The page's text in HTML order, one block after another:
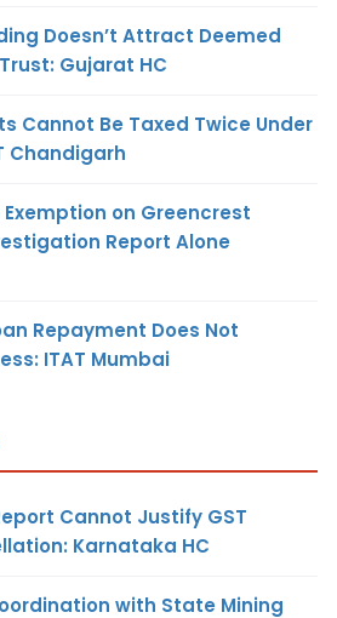
Doesn’t Attract Deemed
Gujarat HC
Cannot Be Taxed Twice Under
Chandigarh
Exemption on Greencrest
Report Alone
Repayment Does Not
ITAT Mumbai
Cannot Justify GST
Karnataka HC
with State Mining